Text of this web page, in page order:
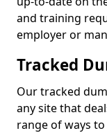
and training
employer or
Tracked
Our tracked
any site that
range of ways